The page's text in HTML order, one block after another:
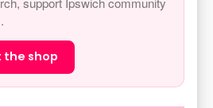
the shop